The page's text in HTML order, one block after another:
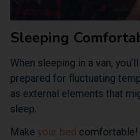
Sleeping
When sleeping in a van,
prepared for fluctuating
as external elements that
sleep.
Make your bed comfortable!